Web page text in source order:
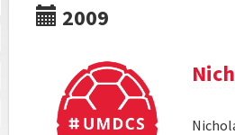
2009